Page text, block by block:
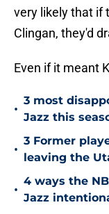
very likely that if
Clingan, they'd
Even if it meant
•
3 most
Jazz this
•
3 Former
leaving the
•
4 ways the
Jazz